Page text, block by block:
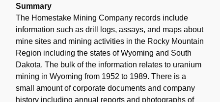
Summary
The Homestake Mining Company records include
information such as drill logs, assays, and maps about
mine sites and mining activities in the Rocky Mountain
Region including the states of Wyoming and South
Dakota. The bulk of the information relates to uranium
mining in Wyoming from 1952 to 1989. There is a
small amount of corporate documents and company
history including annual reports and photographs of